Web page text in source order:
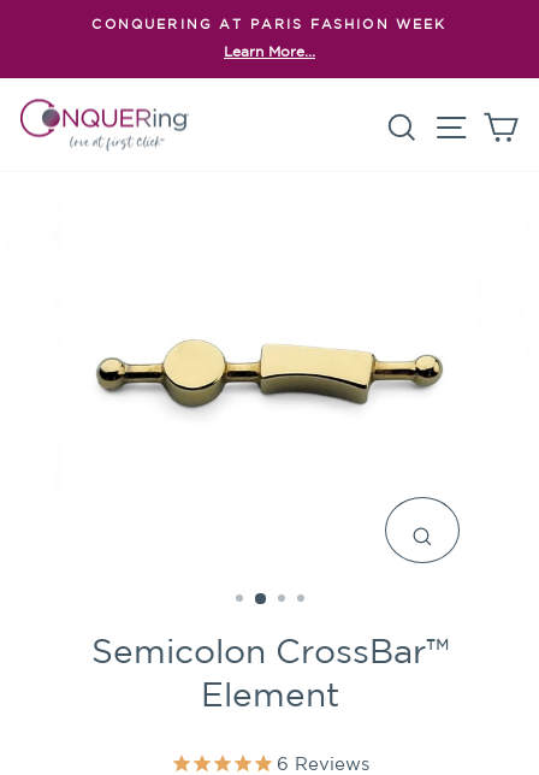
Pause
CONQUERING AT PARIS FASHION WEEK
Learn More...
SearchSite
CLOSE
Semicolon CrossBar™
Element
6 Reviews